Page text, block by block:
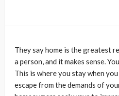
They say home is the greatest
a person, and it makes sense.
This is where you stay when
escape from the demands of